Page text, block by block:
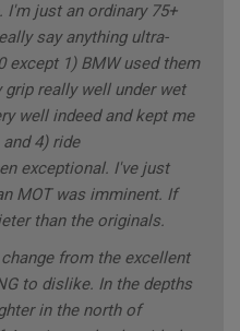
just an ordinary 75+
say anything ultra-
except 1) BMW used them
really well under wet
well indeed and kept me
4) ride
exceptional. I've just
MOT was imminent. If
than the originals.
from the excellent
to dislike. In the depths
in the north of